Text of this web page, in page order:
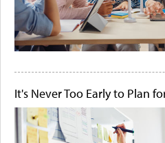
It's Never Too Early to Plan